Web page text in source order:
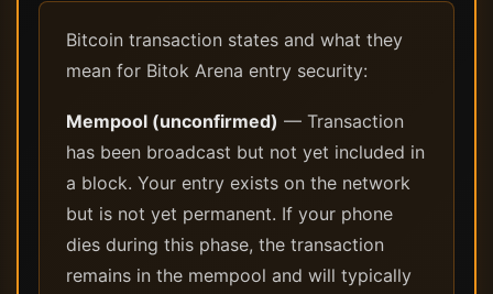
Bitcoin transaction states and what they
mean for Bitok Arena entry security:
Mempool (unconfirmed) — Transaction
has been broadcast but not yet included in
a block. Your entry exists on the network
but is not yet permanent. If your phone
dies during this phase, the transaction
remains in the mempool and will typically